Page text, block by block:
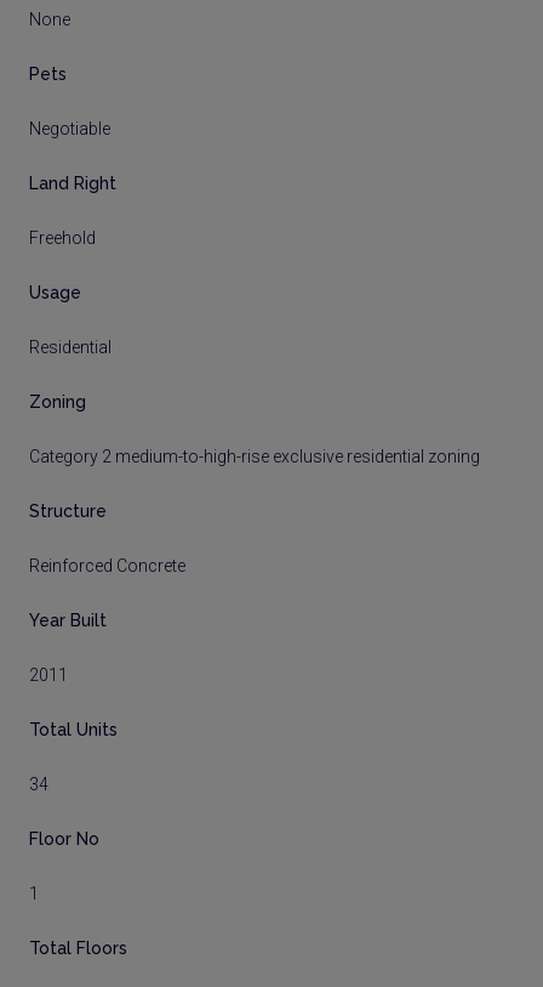
None
Pets
Negotiable
Land Right
Freehold
Usage
Residential
Zoning
Category 2 medium-to-high-rise exclusive residential zoning
Structure
Reinforced Concrete
Year Built
2011
Total Units
34
Floor No
1
Total Floors